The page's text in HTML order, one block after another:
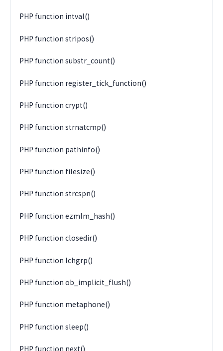
PHP function intval()
PHP function stripos()
PHP function substr_count()
PHP function register_tick_function()
PHP function crypt()
PHP function strnatcmp()
PHP function pathinfo()
PHP function filesize()
PHP function strcspn()
PHP function ezmlm_hash()
PHP function closedir()
PHP function lchgrp()
PHP function ob_implicit_flush()
PHP function metaphone()
PHP function sleep()
PHP function next()